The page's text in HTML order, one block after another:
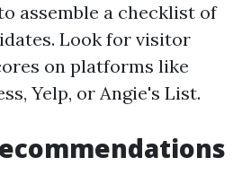
assemble a checklist of
Look for visitor
on platforms like
Yelp, or Angie's List.